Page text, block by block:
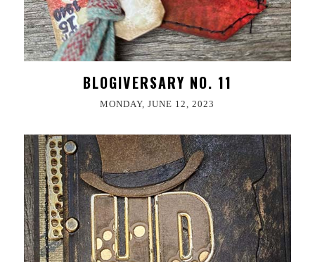
BLOGIVERSARY NO. 11
MONDAY, JUNE 12, 2023